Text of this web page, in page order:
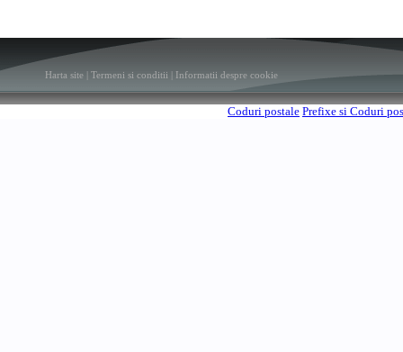
Harta site Termeni si conditii Informatii despre cookie
Coduri postale Prefixe si Coduri